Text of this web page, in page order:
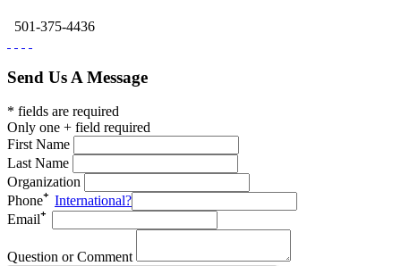
501-375-4436
Send Us A Message
* fields are required
Only one + field required
First Name
Last Name
Organization
Phone
International?
Email
Question or Comment